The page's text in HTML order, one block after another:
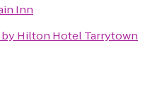
Inn
Hilton Hotel Tarrytown